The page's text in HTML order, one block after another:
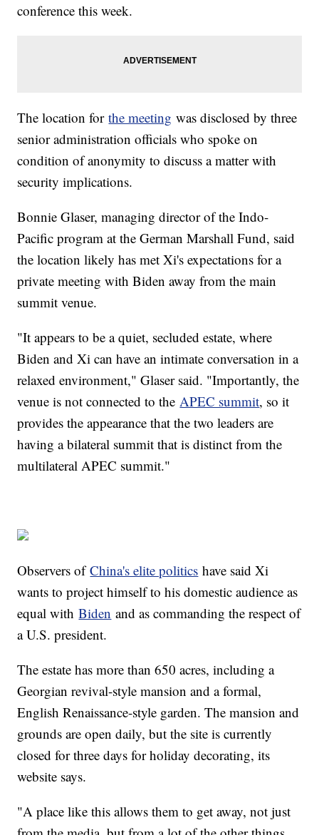
conference this week.
The location forthe meeting was disclosed by three
senior administration officials who spoke on
condition of anonymity to discuss a matter with
security implications.
Bonnie Glaser, managing director of the Indo-
Pacific program at the German Marshall Fund, said
the location likely has met Xi's expectations for a
private meeting with Biden away from the main
summit venue.
"It appears to be a quiet, secluded estate, where
Biden and Xi can have an intimate conversation in a
relaxed environment," Glaser said. "Importantly, the
venue is not connected to the APEC summit, so it
provides the appearance that the two leaders are
having a bilateral summit that is distinct from the
multilateral APEC summit."
Observers ofChina's elite politics have said Xi
wants to project himself to his domestic audience as
equal withBiden and as commanding the respect of
a U.S. president.
The estate has more than 650 acres, including a
Georgian revival-style mansion and a formal,
English Renaissance-style garden. The mansion and
grounds are open daily, but the site is currently
closed for three days for holiday decorating, its
website says.
"A place like this allows them to get away, not just